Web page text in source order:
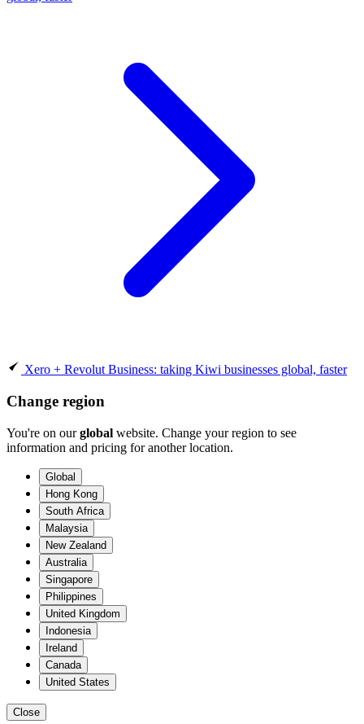
Xero + Revolut Business: taking Kiwi businesses global, faster
Change region
You're on ourglobal website. Change your region to see
information and pricing for another location.
Global
Hong Kong
South Africa
Malaysia
New Zealand
Australia
Singapore
Philippines
United Kingdom
Indonesia
Ireland
Canada
United States
Close